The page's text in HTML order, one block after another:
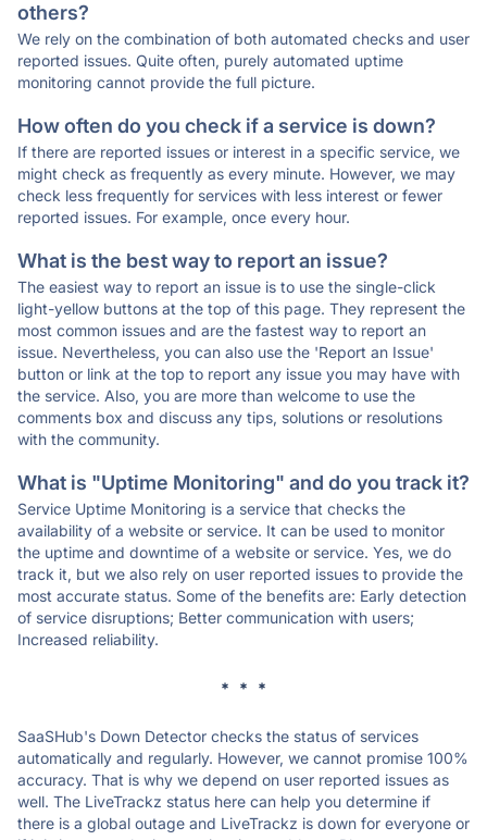
others?
We rely on the combination of both automated checks and user
reported issues. Quite often, purely automated uptime
monitoring cannot provide the full picture.
How often do you check if a service is down?
If there are reported issues or interest in a specific service, we
might check as frequently as every minute. However, we may
check less frequently for services with less interest or fewer
reported issues. For example, once every hour.
What is the best way to report an issue?
The easiest way to report an issue is to use the single-click
light-yellow buttons at the top of this page. They represent the
most common issues and are the fastest way to report an
issue. Nevertheless, you can also use the 'Report an Issue'
button or link at the top to report any issue you may have with
the service. Also, you are more than welcome to use the
comments box and discuss any tips, solutions or resolutions
with the community.
What is "Uptime Monitoring" and do you track it?
Service Uptime Monitoring is a service that checks the
availability of a website or service. It can be used to monitor
the uptime and downtime of a website or service. Yes, we do
track it, but we also rely on user reported issues to provide the
most accurate status. Some of the benefits are: Early detection
of service disruptions; Better communication with users;
Increased reliability.
* * *
SaaSHub's Down Detector checks the status of services
automatically and regularly. However, we cannot promise 100%
accuracy. That is why we depend on user reported issues as
well. The LiveTrackz status here can help you determine if
there is a global outage and LiveTrackz is down for everyone or